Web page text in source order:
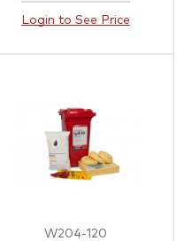
Login to See Price
W204-120